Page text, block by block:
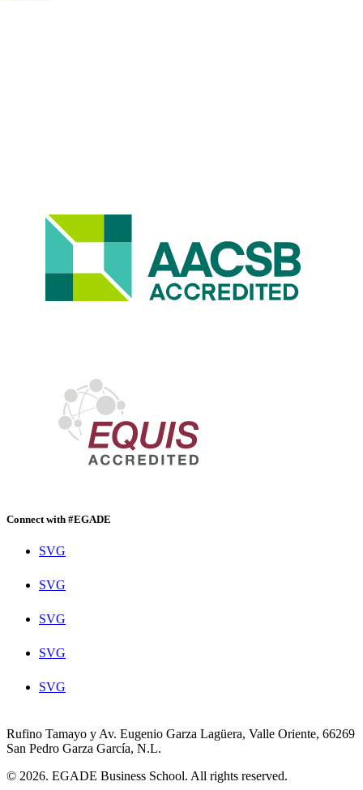
Connect with #EGADE
SVG
SVG
SVG
SVG
SVG
Rufino Tamayo y Av. Eugenio Garza Lagüera, Valle Oriente, 66269
San Pedro Garza García, N.L.
© 2026. EGADE Business School. All rights reserved.